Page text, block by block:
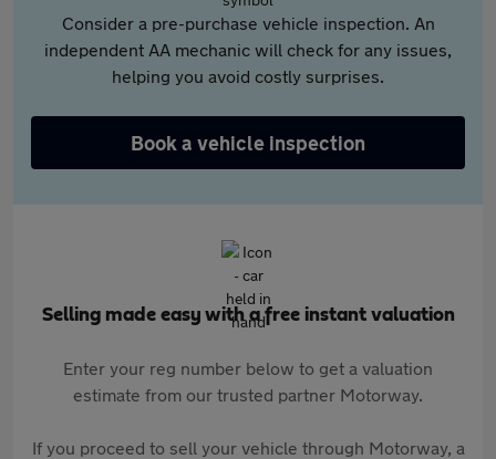
Consider a pre-purchase vehicle inspection. An
independent AA mechanic will check for any issues,
helping you avoid costly surprises.
Book a vehicle inspection
Selling made easy with a free instant valuation
Enter your reg number below to get a valuation
estimate from our trusted partner Motorway.
If you proceed to sell your vehicle through Motorway, a